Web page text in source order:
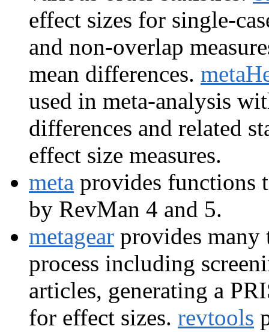
effect sizes for single-
and non-overlap
mean differences.
used in meta-analysis
differences and related
effect size measures.
meta provides functions
by RevMan 4 and 5.
metagear provides many
process including
articles, generating a
for effect sizes. revtools